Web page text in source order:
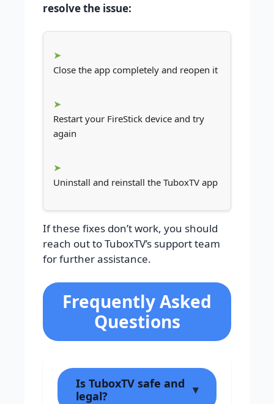
resolve the issue:
Close the app completely and reopen it
Restart your FireStick device and try
again
Uninstall and reinstall the TuboxTV app
If these fixes don’t work, you should
reach out to TuboxTV’s support team
for further assistance.
Frequently Asked
Questions
Is TuboxTV safe and
legal?